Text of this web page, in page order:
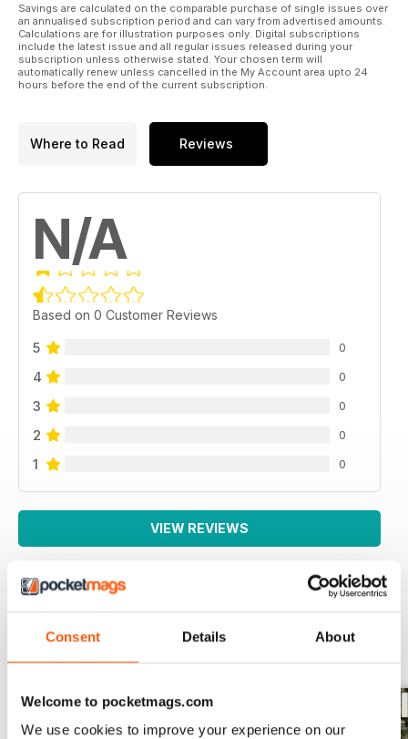
Consent Details About
Welcome to pocketmags.com
We use cookies to improve your experience on our
Savings are calculated on the comparable purchase of single issues over
an annualised subscription period and can vary from advertised amounts.
Calculations are for illustration purposes only. Digital subscriptions
include the latest issue and all regular issues released during your
subscription unless otherwise stated. Your chosen term will
automatically renew unless cancelled in the My Account area upto 24
hours before the end of the current subscription.
Where to Read Reviews
N/A
Based on 0 Customer Reviews
5 0
4 0
3 0
2 0
1 0
VIEW REVIEWS